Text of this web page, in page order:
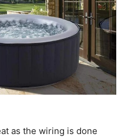
as the wiring is done